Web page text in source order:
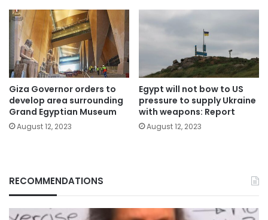
Giza Governor orders to
develop area surrounding
Grand Egyptian Museum
August 12, 2023
Egypt will not bow to US
pressure to supply Ukraine
with weapons: Report
August 12, 2023
RECOMMENDATIONS